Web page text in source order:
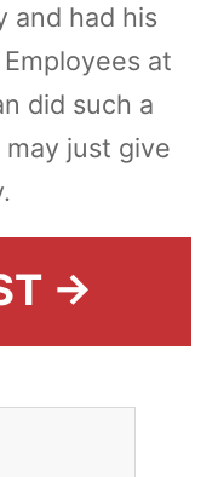
and had his
at
did such a
may just give
→